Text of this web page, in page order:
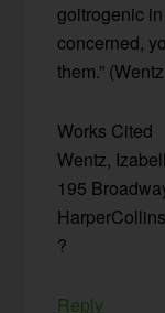
goitrogenic
concerned,
them.”
Works Cited
Wentz,
195
?
Reply